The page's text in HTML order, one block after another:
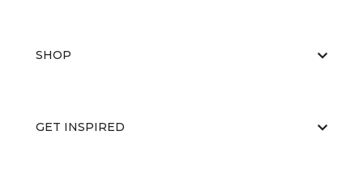
SHOP
GET INSPIRED